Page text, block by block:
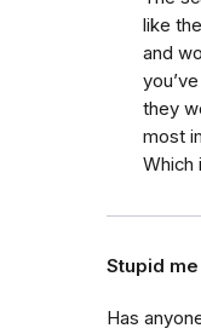
like
and
they
most
Which
Stupid me
Has